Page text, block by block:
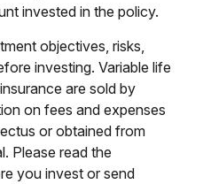
invested in the policy.
objectives, risks,
investing. Variable life
are sold by
on fees and expenses
or obtained from
Please read the
you invest or send